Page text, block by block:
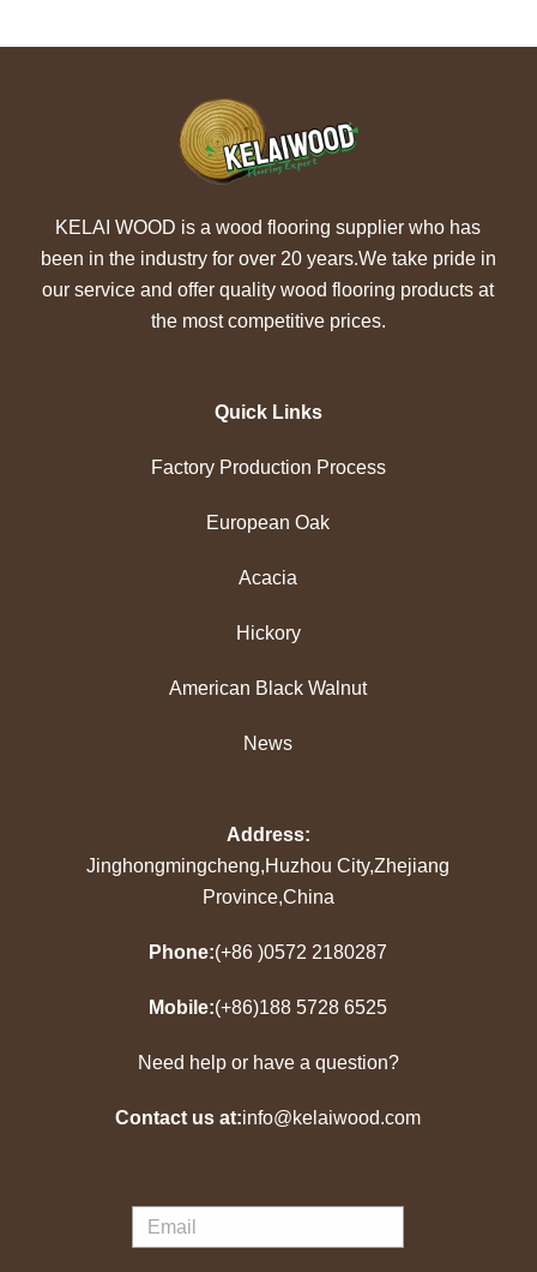
KELAI WOOD is a wood flooring supplier who has
been in the industry for over 20 years.We take pride in
our service and offer quality wood flooring products at
the most competitive prices.
Quick Links
Factory Production Process
European Oak
Acacia
Hickory
American Black Walnut
News
Address:
Jinghongmingcheng,Huzhou City,Zhejiang
Province,China
Phone:(+86 )0572 2180287
Mobile:(+86)188 5728 6525
Need help or have a question?
Contact us at:info@kelaiwood.com